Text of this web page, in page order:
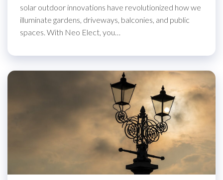
solar outdoor innovations have revolutionized how we
illuminate gardens, driveways, balconies, and public
spaces. With Neo Elect, you…